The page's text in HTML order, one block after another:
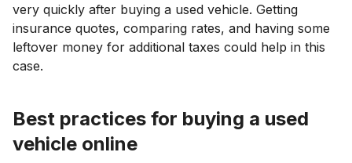
very quickly after buying a used vehicle. Getting
insurance quotes, comparing rates, and having some
leftover money for additional taxes could help in this
case.
Best practices for buying a used
vehicle online